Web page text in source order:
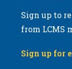
Sign up to
from LCMS
Sign up for